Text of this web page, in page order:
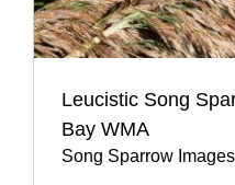
Leucistic Song
Bay WMA
Song Sparrow Images